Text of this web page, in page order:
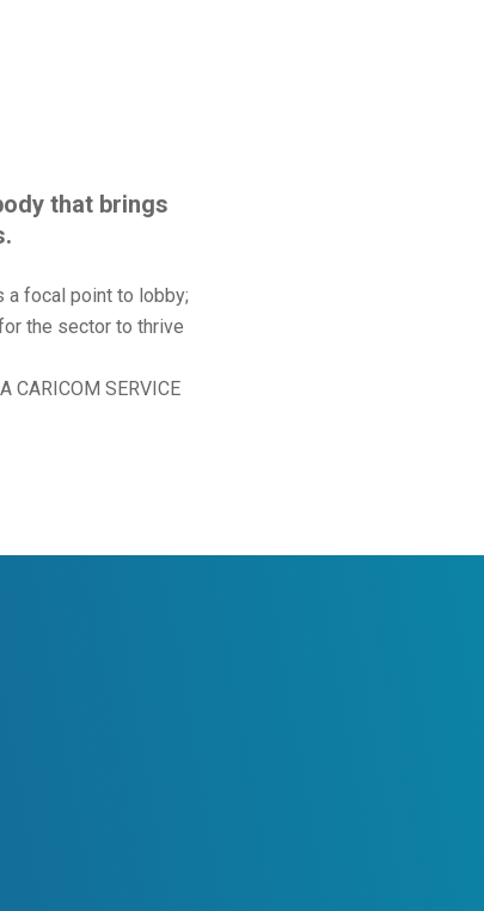
that brings
focal point to lobby;
the sector to thrive
CARICOM SERVICE